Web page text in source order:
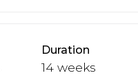
Duration
14 weeks